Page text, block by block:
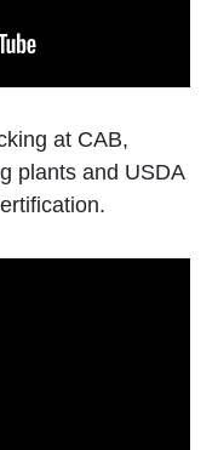
at CAB,
plants and USDA